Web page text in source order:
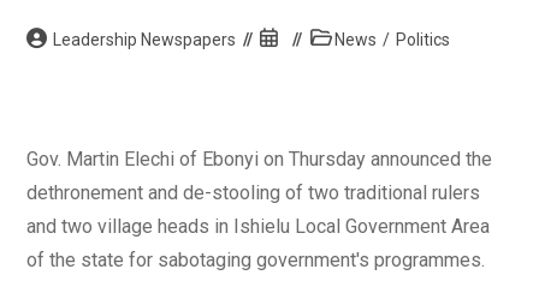
Post Leadership Newspapers
Post
PostNews / Politics
Gov. Martin Elechi of Ebonyi on Thursday announced the
dethronement and de-stooling of two traditional rulers
and two village heads in Ishielu Local Government Area
of the state for sabotaging government's programmes.